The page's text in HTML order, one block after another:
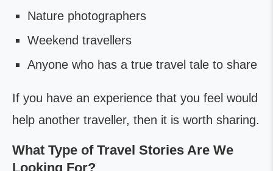
Nature photographers
Weekend travellers
Anyone who has a true travel tale to share
If you have an experience that you feel would
help another traveller, then it is worth sharing.
What Type of Travel Stories Are We
Looking For?